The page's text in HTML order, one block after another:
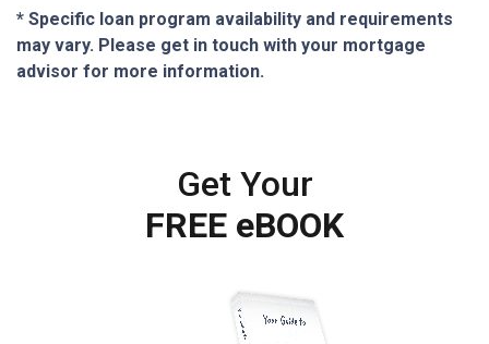
* Specific loan program availability and requirements
may vary. Please get in touch with your mortgage
advisor for more information.
Get Your
FREE eBOOK